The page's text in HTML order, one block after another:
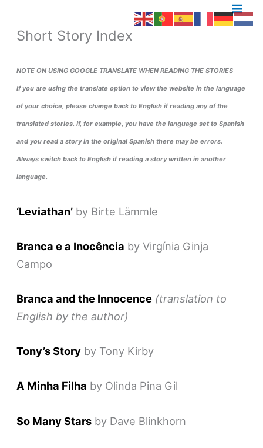
content
Short Story Index
NOTE ON USING GOOGLE TRANSLATE WHEN READING THE STORIES
If you are using the translate option to view the website in the language
of your choice, please change back to English if reading any of the
translated stories. If, for example, you have the language set to Spanish
and you read a story in the original Spanish there may be errors.
Always switch back to English if reading a story written in another
language.
‘Leviathan’ by Birte Lämmle
Branca e a Inocência by Virgínia Ginja
Campo
Branca and the Innocence (translation to
English by the author)
Tony’s Story by Tony Kirby
A Minha Filha by Olinda Pina Gil
So Many Stars by Dave Blinkhorn